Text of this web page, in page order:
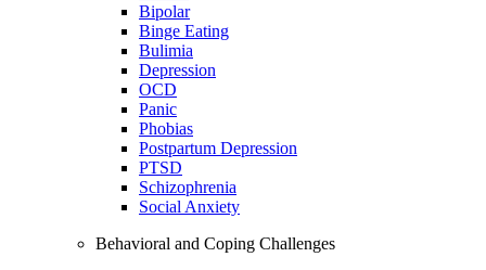
Bipolar
Binge Eating
Bulimia
Depression
OCD
Panic
Phobias
Postpartum Depression
PTSD
Schizophrenia
Social Anxiety
Behavioral and Coping Challenges